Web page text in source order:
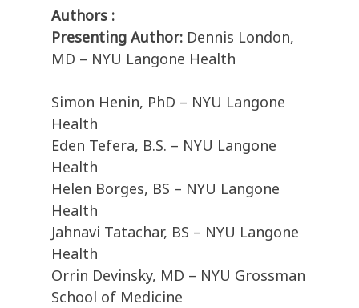
Authors :
Presenting Author: Dennis London,
MD – NYU Langone Health
Simon Henin, PhD – NYU Langone
Health
Eden Tefera, B.S. – NYU Langone
Health
Helen Borges, BS – NYU Langone
Health
Jahnavi Tatachar, BS – NYU Langone
Health
Orrin Devinsky, MD – NYU Grossman
School of Medicine